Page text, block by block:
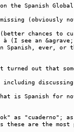
the Spanish
(obviously
(better chances to
à (I see an
Spanish, ever, or
out that some
including
is Spanish for
as "cuaderno"; as
these are the most